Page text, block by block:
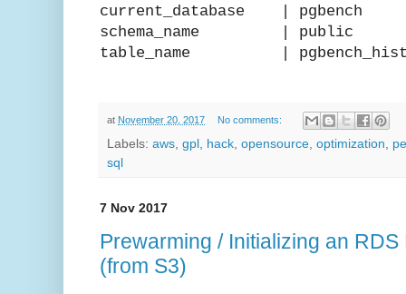
current_database | pgbench
schema_name | public
table_name |
at November 20, 2017 No comments:
Labels: aws gpl hack opensource optimization
sql
7 Nov 2017
Prewarming / Initializing an
(from S3)